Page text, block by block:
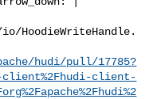
HoodieWriteHandle.
hudi/pull/17785?
client-